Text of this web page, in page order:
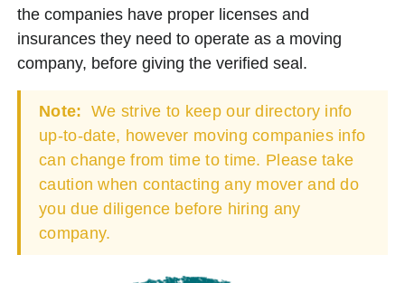
the companies have proper licenses and
insurances they need to operate as a moving
company, before giving the verified seal.
Note: We strive to keep our directory info
up-to-date, however moving companies info
can change from time to time. Please take
caution when contacting any mover and do
you due diligence before hiring any
company.